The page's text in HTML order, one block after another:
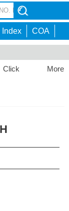
Index COA
More
Click